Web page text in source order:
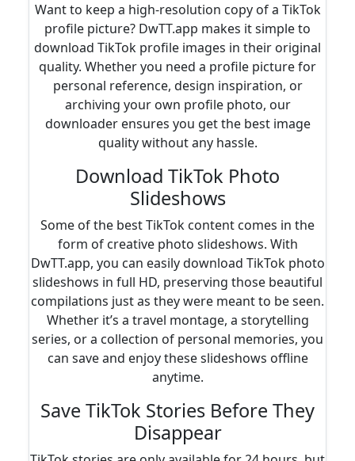
Want to keep a high-resolution copy of a TikTok
profile picture? DwTT.app makes it simple to
download TikTok profile images in their original
quality. Whether you need a profile picture for
personal reference, design inspiration, or
archiving your own profile photo, our
downloader ensures you get the best image
quality without any hassle.
Download TikTok Photo
Slideshows
Some of the best TikTok content comes in the
form of creative photo slideshows. With
DwTT.app, you can easily download TikTok photo
slideshows in full HD, preserving those beautiful
compilations just as they were meant to be seen.
Whether it’s a travel montage, a storytelling
series, or a collection of personal memories, you
can save and enjoy these slideshows offline
anytime.
Save TikTok Stories Before They
Disappear